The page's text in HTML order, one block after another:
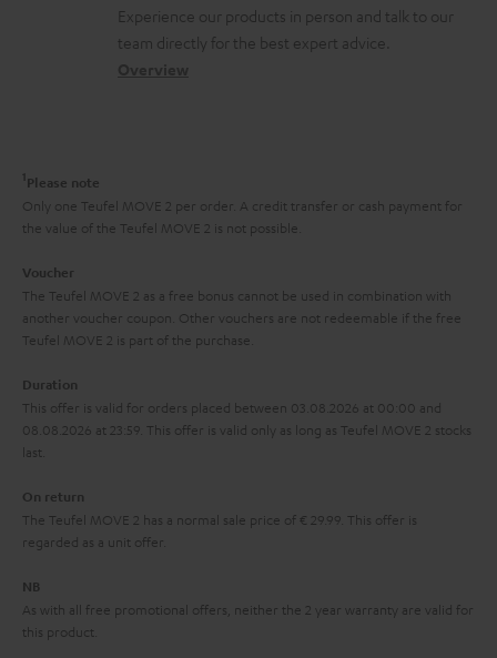
a
t
a
t
h
g
u
r
a
e
o
y
a
t
a
l
s
Experience our products in person and talk to our
team directly for the best expert advice.
1 Please note
Only one Teufel MOVE 2 per order. A credit transfer or cash payment for
the value of the Teufel MOVE 2 is not possible.
Voucher
The Teufel MOVE 2 as a free bonus cannot be used in combination with
another voucher coupon. Other vouchers are not redeemable if the free
Teufel MOVE 2 is part of the purchase.
Duration
This offer is valid for orders placed between 03.08.2026 at 00:00 and
08.08.2026 at 23:59. This offer is valid only as long as Teufel MOVE 2 stocks
last.
On return
The Teufel MOVE 2 has a normal sale price of € 29.99. This offer is
regarded as a unit offer.
NB
As with all free promotional offers, neither the 2 year warranty are valid for
this product.